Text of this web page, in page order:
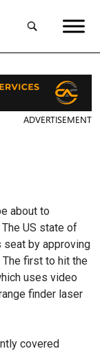
ADVERTISEMENT
about to
US state of
seat by approving
first to hit the
uses video
finder laser
covered